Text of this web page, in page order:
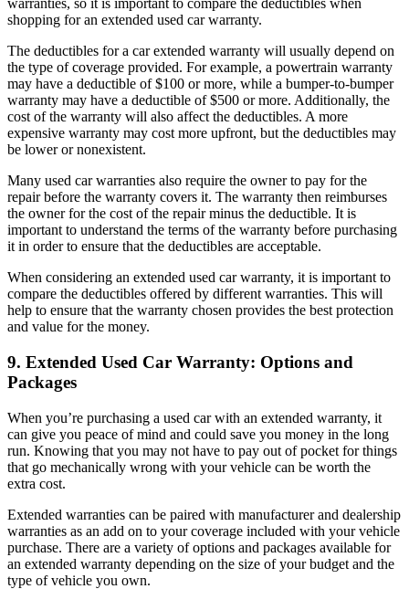
warranties, so it is important to compare the deductibles when
shopping for an extended used car warranty.
The deductibles for a car extended warranty will usually depend on
the type of coverage provided. For example, a powertrain warranty
may have a deductible of $100 or more, while a bumper-to-bumper
warranty may have a deductible of $500 or more. Additionally, the
cost of the warranty will also affect the deductibles. A more
expensive warranty may cost more upfront, but the deductibles may
be lower or nonexistent.
Many used car warranties also require the owner to pay for the
repair before the warranty covers it. The warranty then reimburses
the owner for the cost of the repair minus the deductible. It is
important to understand the terms of the warranty before purchasing
it in order to ensure that the deductibles are acceptable.
When considering an extended used car warranty, it is important to
compare the deductibles offered by different warranties. This will
help to ensure that the warranty chosen provides the best protection
and value for the money.
9. Extended Used Car Warranty: Options and
Packages
When you’re purchasing a used car with an extended warranty, it
can give you peace of mind and could save you money in the long
run. Knowing that you may not have to pay out of pocket for things
that go mechanically wrong with your vehicle can be worth the
extra cost.
Extended warranties can be paired with manufacturer and dealership
warranties as an add on to your coverage included with your vehicle
purchase. There are a variety of options and packages available for
an extended warranty depending on the size of your budget and the
type of vehicle you own.